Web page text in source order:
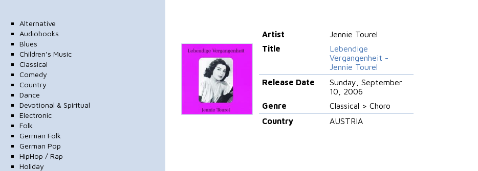
Alternative
Audiobooks
Blues
Children's Music
Classical
Comedy
Country
Dance
Devotional & Spiritual
Electronic
Folk
German Folk
German Pop
HipHop / Rap
Holiday
Artist
Jennie Tourel
Title
Lebendige
Vergangenheit -
Jennie Tourel
Release Date
Sunday, September
10, 2006
Genre
Classical > Choro
Country
AUSTRIA